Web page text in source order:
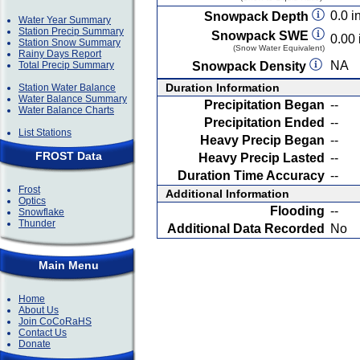
Water Year Summary
Station Precip Summary
Station Snow Summary
Rainy Days Report
Total Precip Summary
Station Water Balance
Water Balance Summary
Water Balance Charts
List Stations
FROST Data
Frost
Optics
Snowflake
Thunder
Main Menu
Home
About Us
Join CoCoRaHS
Contact Us
Donate
Snowpack Depth
0.0
Snowpack SWE
(Snow Water Equivalent)
0.00
Snowpack Density
NA
Duration Information
Precipitation Began --
Precipitation Ended --
Heavy Precip Began --
Heavy Precip Lasted --
Duration Time Accuracy --
Additional Information
Flooding --
Additional Data Recorded
No